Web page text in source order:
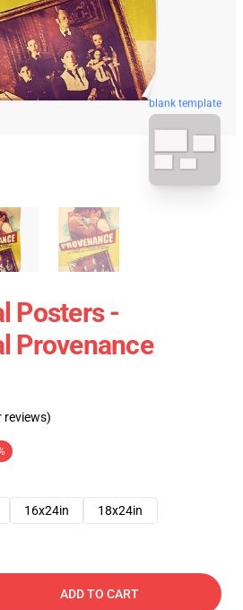
blank template
Posters -
Provenance
reviews)
16x24in 18x24in
ADD TO CART